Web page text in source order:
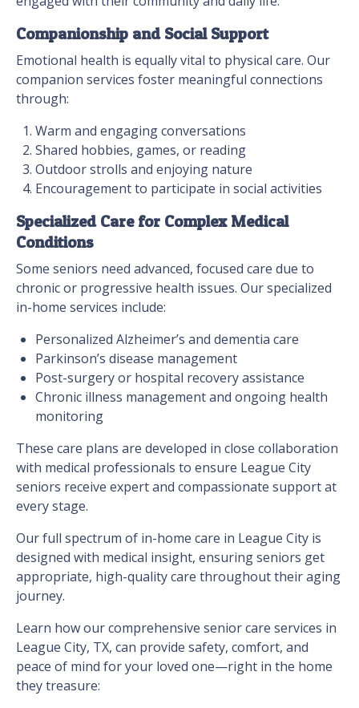
Companionship and Social Support
Emotional health is equally vital to physical care. Our
companion services foster meaningful connections
through:
Warm and engaging conversations
Shared hobbies, games, or reading
Outdoor strolls and enjoying nature
Encouragement to participate in social activities
Specialized Care for Complex Medical
Conditions
Some seniors need advanced, focused care due to
chronic or progressive health issues. Our specialized
in-home services include:
Personalized Alzheimer’s and dementia care
Parkinson’s disease management
Post-surgery or hospital recovery assistance
Chronic illness management and ongoing health
monitoring
These care plans are developed in close collaboration
with medical professionals to ensure League City
seniors receive expert and compassionate support at
every stage.
Our full spectrum of in-home care in League City is
designed with medical insight, ensuring seniors get
appropriate, high-quality care throughout their aging
journey.
Learn how our comprehensive senior care services in
League City, TX, can provide safety, comfort, and
peace of mind for your loved one—right in the home
they treasure: